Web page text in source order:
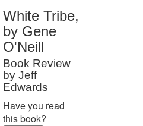
White Tribe,
by Gene
O'Neill
Book Review
by Jeff
Edwards
Have you read
this book?